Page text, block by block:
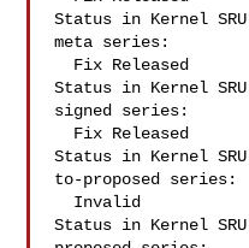
Status in Kernel
meta series:
Status in Kernel
signed series:
Status in Kernel
to-proposed series:
Status in Kernel